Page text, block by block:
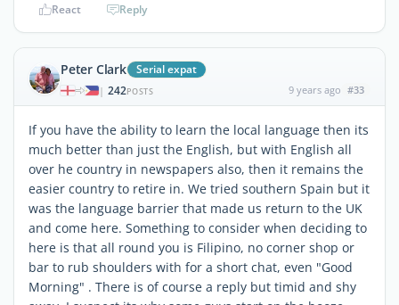
React Reply
Peter Clark Serial expat
| 242POSTS 9 years ago #33
If you have the ability to learn the local language then its
much better than just the English, but with English all
over he country in newspapers also, then it remains the
easier country to retire in. We tried southern Spain but it
was the language barrier that made us return to the UK
and come here. Something to consider when deciding to
here is that all round you is Filipino, no corner shop or
bar to rub shoulders with for a short chat, even "Good
Morning" . There is of course a reply but timid and shy